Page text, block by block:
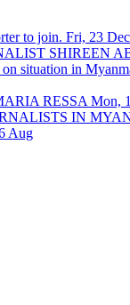
to join. Fri, 23 Dec
SHIREEN
on situation in
RESSA Mon,
IN
Aug